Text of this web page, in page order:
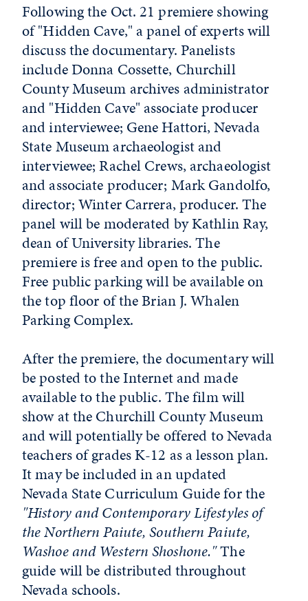
Following the Oct. 21 premiere showing
of "Hidden Cave," a panel of experts will
discuss the documentary. Panelists
include Donna Cossette, Churchill
County Museum archives administrator
and "Hidden Cave" associate producer
and interviewee; Gene Hattori, Nevada
State Museum archaeologist and
interviewee; Rachel Crews, archaeologist
and associate producer; Mark Gandolfo,
director; Winter Carrera, producer. The
panel will be moderated by Kathlin Ray,
dean of University libraries. The
premiere is free and open to the public.
Free public parking will be available on
the top floor of the Brian J. Whalen
Parking Complex.
After the premiere, the documentary will
be posted to the Internet and made
available to the public. The film will
show at the Churchill County Museum
and will potentially be offered to Nevada
teachers of grades K-12 as a lesson plan.
It may be included in an updated
Nevada State Curriculum Guide for the
"History and Contemporary Lifestyles of
the Northern Paiute, Southern Paiute,
Washoe and Western Shoshone."The
guide will be distributed throughout
Nevada schools.